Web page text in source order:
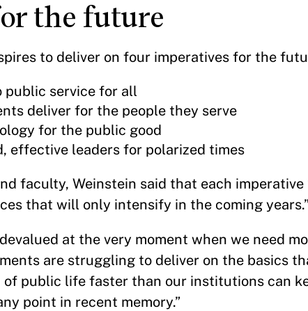
the future
to deliver on four imperatives for the
public service for all
deliver for the people they serve
for the public good
effective leaders for polarized times
faculty, Weinstein said that each
that will only intensify in the coming
at the very moment when we need
are struggling to deliver on the basics
of public life faster than our institutions can
point in recent memory.”